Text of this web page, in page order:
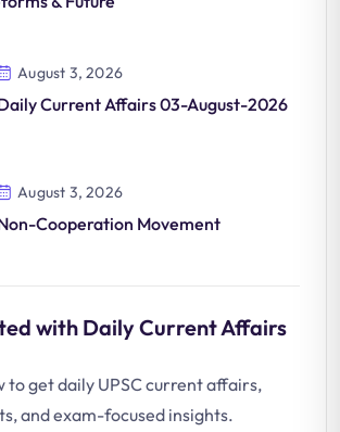
August 3, 2026
Current Affairs 03-August-2026
August 3, 2026
Cooperation Movement
with Daily Current Affairs
to get daily UPSC current affairs,
and exam-focused insights.